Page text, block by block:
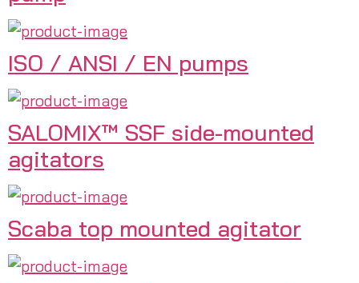
ISO / ANSI / EN pumps
SALOMIX™ SSF side-mounted
agitators
Scaba top mounted agitator